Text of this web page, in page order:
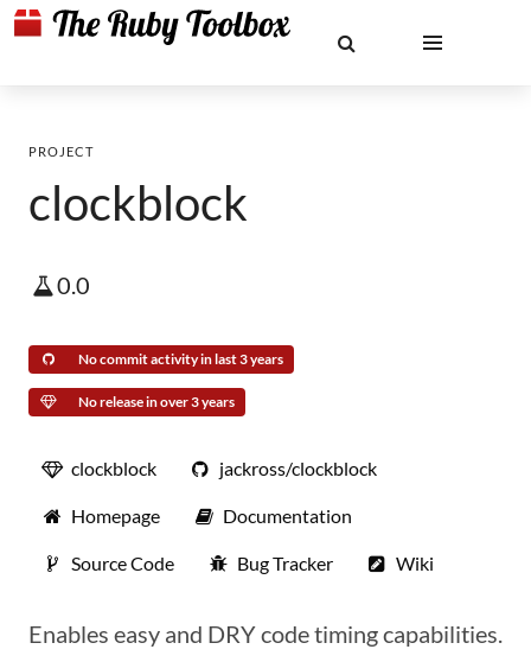
PROJECT
clockblock
0.0
No commit activity in last 3 years
No release in over 3 years
clockblock jackross/clockblock
Homepage Documentation
Source Code Bug Tracker Wiki
Enables easy and DRY code timing capabilities.